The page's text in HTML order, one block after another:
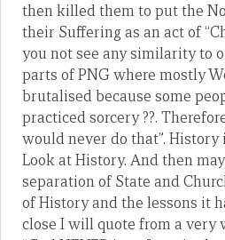
then killed them to put the
their Suffering as an act of
you not see any similarity to
parts of PNG where mostly
brutalised because some
practiced sorcery ??.
would never do that”. History
Look at History. And then
separation of State and
of History and the lessons it
close I will quote from a very